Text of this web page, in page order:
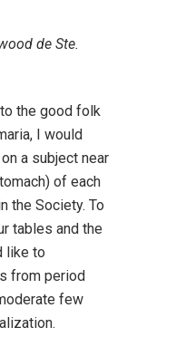
de Ste.
the good folk
I would
a subject near
of each
the Society. To
tables and the
like to
from period
few